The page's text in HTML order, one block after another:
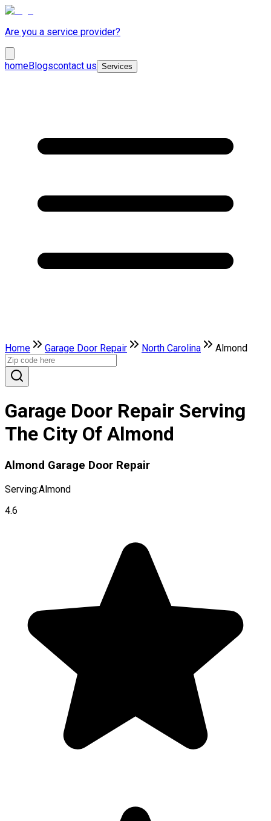
Are you a service provider?
homeBlogscontact us Services
Home Garage Door Repair North Carolina Almond
Garage Door Repair Serving
The City Of Almond
Almond Garage Door Repair
Serving:Almond
4.6